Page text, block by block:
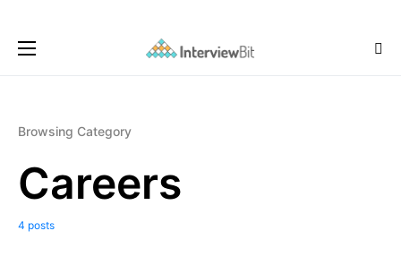
Browsing Category
Careers
4 posts